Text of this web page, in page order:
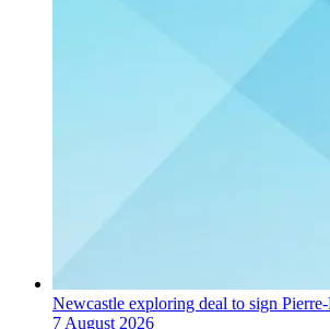
Newcastle exploring deal to sign
7 August 2026